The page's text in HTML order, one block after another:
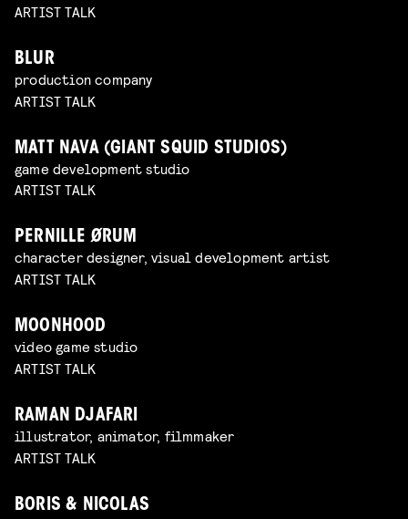
ARTIST TALK
BLUR
production company
ARTIST TALK
MATT NAVA (GIANT SQUID STUDIOS)
game development studio
ARTIST TALK
PERNILLE ØRUM
character designer, visual development artist
ARTIST TALK
MOONHOOD
video game studio
ARTIST TALK
RAMAN DJAFARI
illustrator, animator, filmmaker
ARTIST TALK
BORIS & NICOLAS